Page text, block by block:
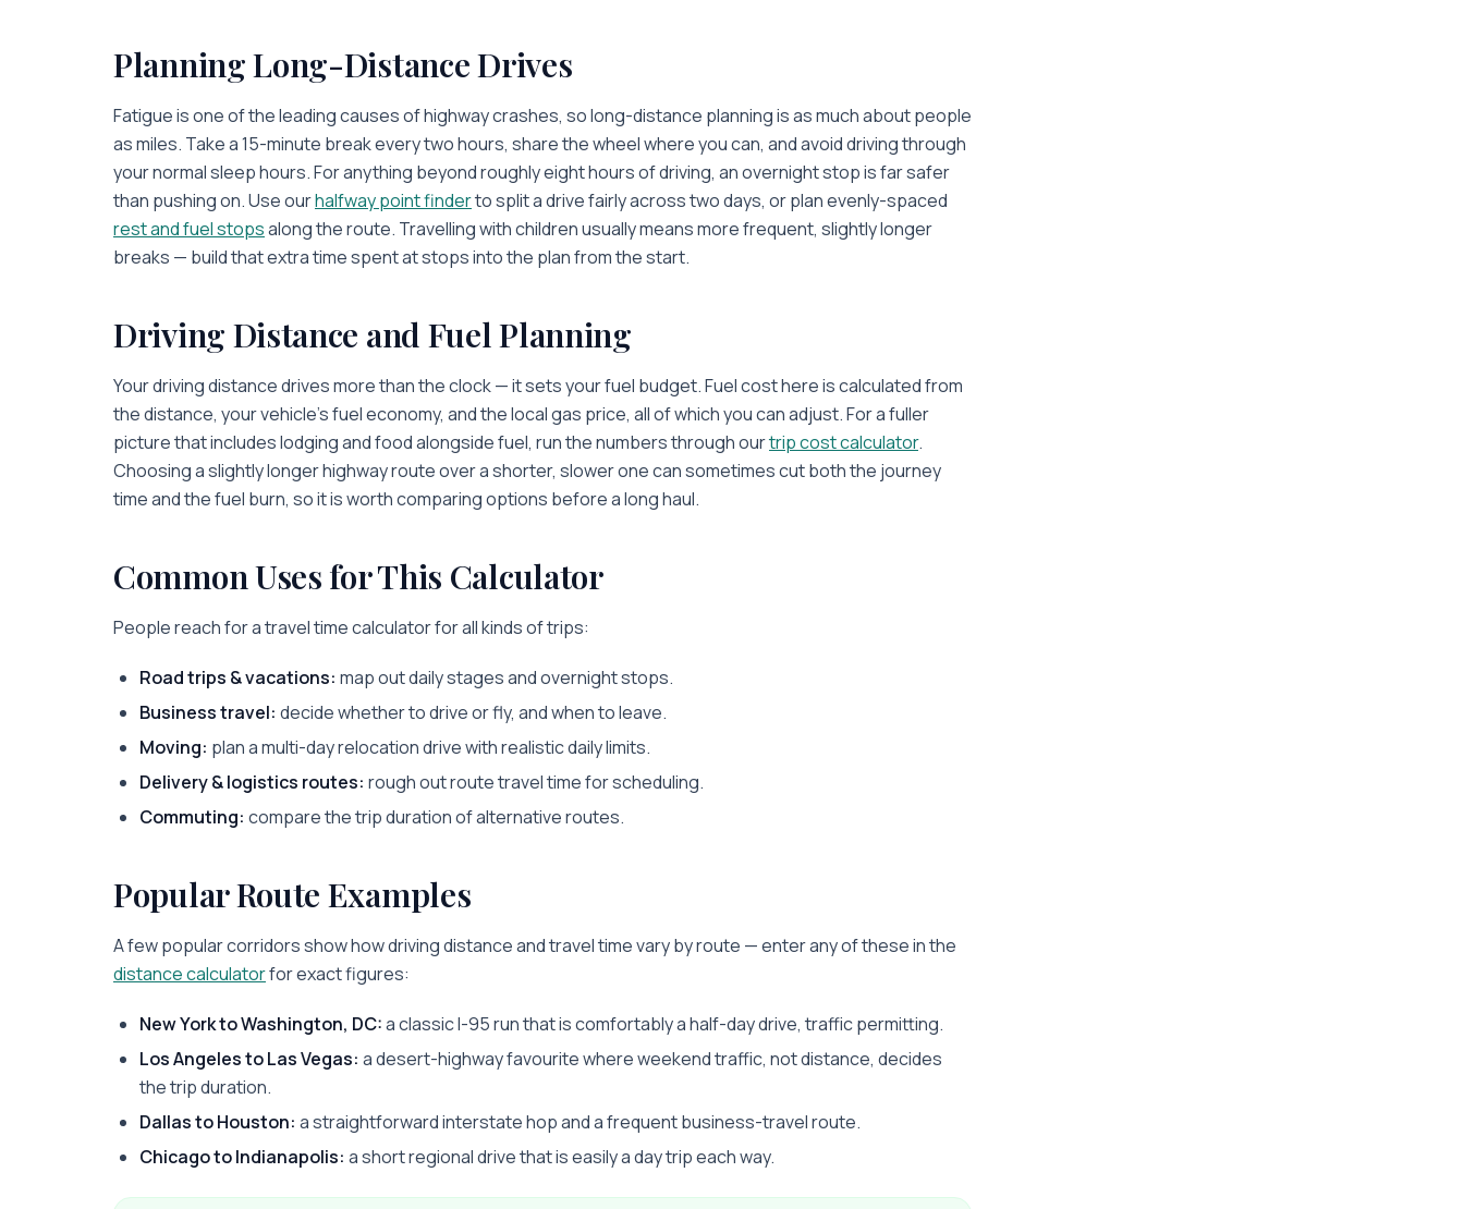
Planning Long-Distance Drives
Fatigue is one of the leading causes of highway crashes, so long-distance planning is as much about people
as miles. Take a 15-minute break every two hours, share the wheel where you can, and avoid driving through
your normal sleep hours. For anything beyond roughly eight hours of driving, an overnight stop is far safer
than pushing on. Use ourhalfway point finderto split a drive fairly across two days, or plan evenly-spaced
rest and fuel stopsalong the route. Travelling with children usually means more frequent, slightly longer
breaks — build that extra time spent at stops into the plan from the start.
Driving Distance and Fuel Planning
Your driving distance drives more than the clock — it sets your fuel budget. Fuel cost here is calculated from
the distance, your vehicle’s fuel economy, and the local gas price, all of which you can adjust. For a fuller
picture that includes lodging and food alongside fuel, run the numbers through ourtrip cost calculator.
Choosing a slightly longer highway route over a shorter, slower one can sometimes cut both the journey
time and the fuel burn, so it is worth comparing options before a long haul.
Common Uses for This Calculator
People reach for a travel time calculator for all kinds of trips:
Road trips & vacations: map out daily stages and overnight stops.
Business travel: decide whether to drive or fly, and when to leave.
Moving: plan a multi-day relocation drive with realistic daily limits.
Delivery & logistics routes: rough out route travel time for scheduling.
Commuting: compare the trip duration of alternative routes.
Popular Route Examples
A few popular corridors show how driving distance and travel time vary by route — enter any of these in the
distance calculatorfor exact figures:
New York to Washington, DC:a classic I-95 run that is comfortably a half-day drive, traffic permitting.
Los Angeles to Las Vegas: a desert-highway favourite where weekend traffic, not distance, decides
the trip duration.
Dallas to Houston: a straightforward interstate hop and a frequent business-travel route.
Chicago to Indianapolis: a short regional drive that is easily a day trip each way.